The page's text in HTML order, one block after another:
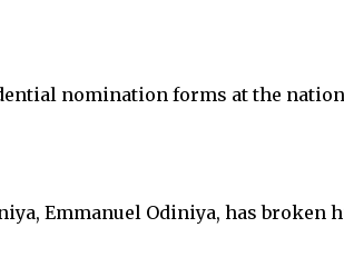
nomination forms at the
Emmanuel Odiniya, has broken